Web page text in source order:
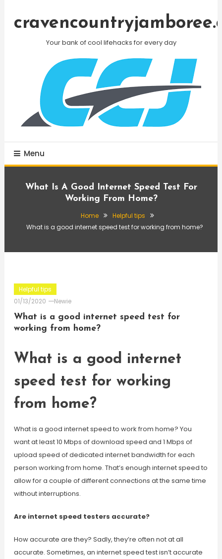
Your bank of cool lifehacks for every day
Menu
What Is A Good Internet Speed Test For
Working From Home?
Home
Helpful tips
What is a good internet speed test for working from home?
Helpful tips
01/13/2020
Newie
What is a good internet speed test for
working from home?
What is a good internet
speed test for working
from home?
What is a good internet speed to work from home? You
want at least 10 Mbps of download speed and 1 Mbps of
upload speed of dedicated internet bandwidth for each
person working from home. That’s enough internet speed to
allow for a couple of different connections at the same time
without interruptions.
Are internet speed testers accurate?
How accurate are they? Sadly, they’re often not at all
accurate. Sometimes, an internet speed test isn’t accurate